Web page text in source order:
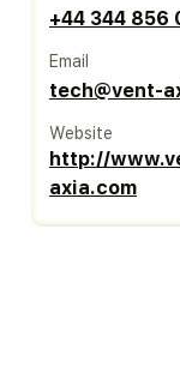
+44 344 856
Email
tech@vent-
Website
http://
axia.com